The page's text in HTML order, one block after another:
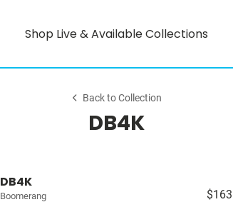
Shop Live & Available Collections
Back to Collection
DB4K
DB4K
Boomerang $163